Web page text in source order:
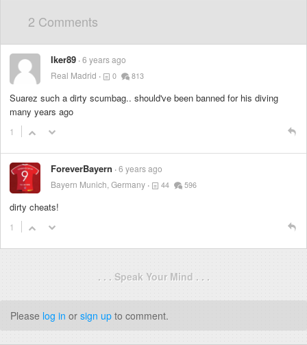
2 Comments
Iker89 6 years ago
Real Madrid
0 813
Suarez such a dirty scumbag.. should've been banned for his diving
many years ago
1
ForeverBayern 6 years ago
Bayern Munich, Germany
44 596
dirty cheats!
1
. . . Speak Your Mind . . .
Please log in or sign up to comment.